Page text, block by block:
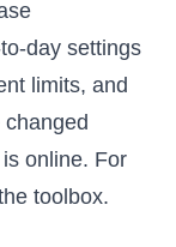
day settings
limits, and
online. For
toolbox.